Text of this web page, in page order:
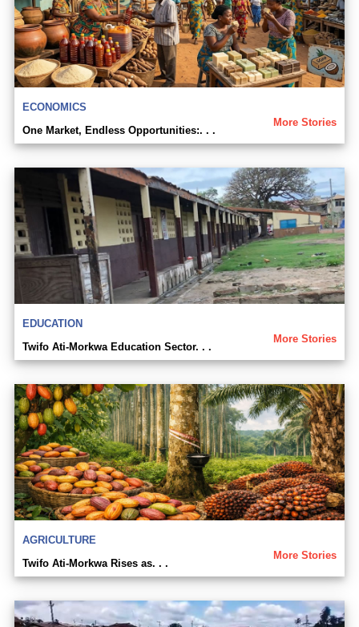
ECONOMICS
More Stories
One Market, Endless Opportunities:. . .
EDUCATION
More Stories
Twifo Ati-Morkwa Education Sector. . .
AGRICULTURE
More Stories
Twifo Ati-Morkwa Rises as. . .